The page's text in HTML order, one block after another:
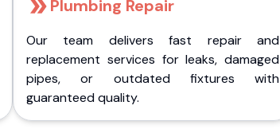
Plumbing Repair
Our team delivers fast repair and
replacement services for leaks, damaged
pipes, or outdated fixtures with
guaranteed quality.